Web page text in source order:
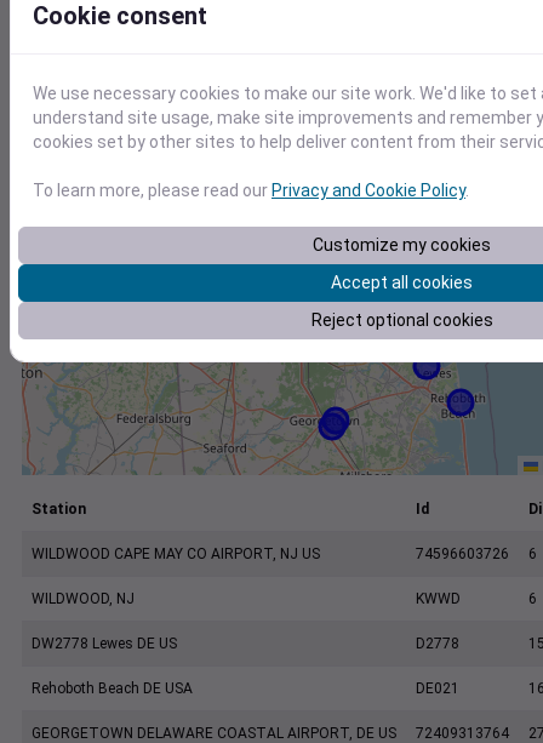
+
Station Id
WILDWOOD CAPE MAY CO AIRPORT, NJ US 74596603726 6
WILDWOOD, NJ KWWD 6
DW2778 Lewes DE US D2778
Rehoboth Beach DE USA DE021
GEORGETOWN DELAWARE COASTAL AIRPORT, DE US 72409313764
Cookie consent
We use necessary cookies to make our site work. We'd like to
understand site usage, make site improvements and remember
cookies set by other sites to help deliver content from their
To learn more, please read our Privacy and Cookie Policy.
Customize my cookies
Accept all cookies
Reject optional cookies